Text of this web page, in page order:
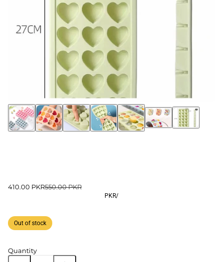
410.00 PKR550.00 PKR
PKR/
Out of stock
Quantity